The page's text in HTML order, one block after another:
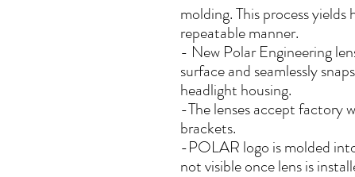
molding. This process
repeatable manner.
- New Polar Engineering
surface and seamlessly
headlight housing.
-The lenses accept factory
brackets.
-POLAR logo is molded
not visible once lens is